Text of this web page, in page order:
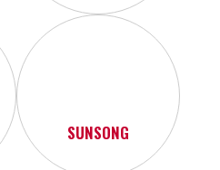
SUNSONG